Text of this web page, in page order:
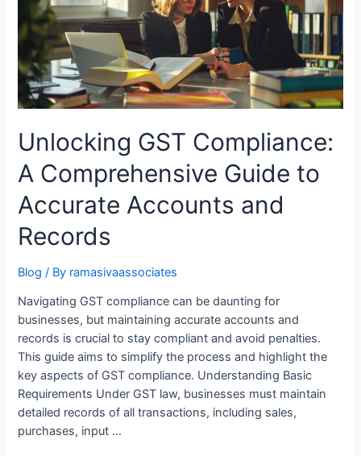
Unlocking GST Compliance:
A Comprehensive Guide to
Accurate Accounts and
Records
Blog / By ramasivaassociates
Navigating GST compliance can be daunting for
businesses, but maintaining accurate accounts and
records is crucial to stay compliant and avoid penalties.
This guide aims to simplify the process and highlight the
key aspects of GST compliance. Understanding Basic
Requirements Under GST law, businesses must maintain
detailed records of all transactions, including sales,
purchases, input …